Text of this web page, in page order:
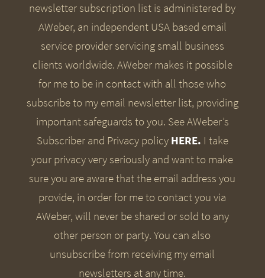
newsletter subscription list is administered by
AWeber, an independent USA based email
service provider servicing small business
clients worldwide. AWeber makes it possible
for me to be in contact with all those who
subscribe to my email newsletter list, providing
important safeguards to you. See AWeber’s
Subscriber and Privacy policy HERE. I take
your privacy very seriously and want to make
sure you are aware that the email address you
provide, in order for me to contact you via
AWeber, will never be shared or sold to any
other person or party. You can also
unsubscribe from receiving my email
newsletters at any time.